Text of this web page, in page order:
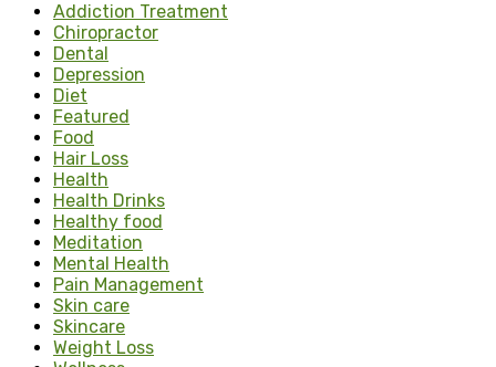
Addiction Treatment
Chiropractor
Dental
Depression
Diet
Featured
Food
Hair Loss
Health
Health Drinks
Healthy food
Meditation
Mental Health
Pain Management
Skin care
Skincare
Weight Loss